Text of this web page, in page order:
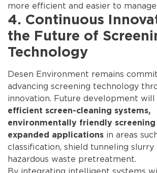
more efficient and easier to manage.
4. Continuous
the Future of
Technology
Desen Environment remains
advancing screening technology
innovation. Future development will
efficient screen-cleaning systems,
environmentally friendly screening
expanded applications in areas
classification, shield tunneling
hazardous waste pretreatment.